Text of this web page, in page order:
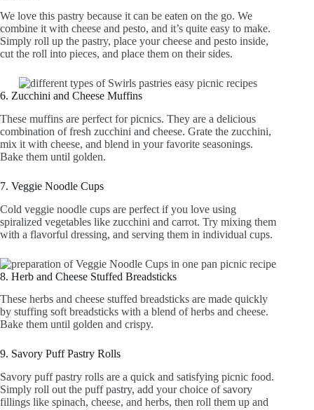
We love this pastry because it can be eaten on the go. We
combine it with cheese and pesto, and it’s quite easy to make.
Simply roll up the pastry, place your cheese and pesto inside,
cut the roll into pieces, and place them on their sides.
6. Zucchini and Cheese Muffins
These muffins are perfect for picnics. They are a delicious
combination of fresh zucchini and cheese. Grate the zucchini,
mix it with cheese, and blend in your favorite seasonings.
Bake them until golden.
7. Veggie Noodle Cups
Cold veggie noodle cups are perfect if you love using
spiralized vegetables like zucchini and carrot. Try mixing them
with a flavorful dressing, and serving them in individual cups.
8. Herb and Cheese Stuffed Breadsticks
These herbs and cheese stuffed breadsticks are made quickly
by stuffing soft breadsticks with a blend of herbs and cheese.
Bake them until golden and crispy.
9. Savory Puff Pastry Rolls
Savory puff pastry rolls are a quick and satisfying picnic food.
Simply roll out the puff pastry, add your choice of savory
fillings like spinach, cheese, and herbs, then roll them up and